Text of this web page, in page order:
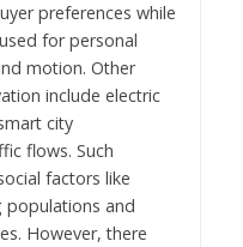
preferences while
for personal
motion. Other
include electric
city
flows. Such
factors like
and
However, there